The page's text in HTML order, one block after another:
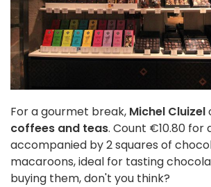
For a gourmet break, Michel Cluizel
coffees and teas. Count €10.80 for
accompanied by 2 squares of
macaroons, ideal for tasting
buying them, don't you think?